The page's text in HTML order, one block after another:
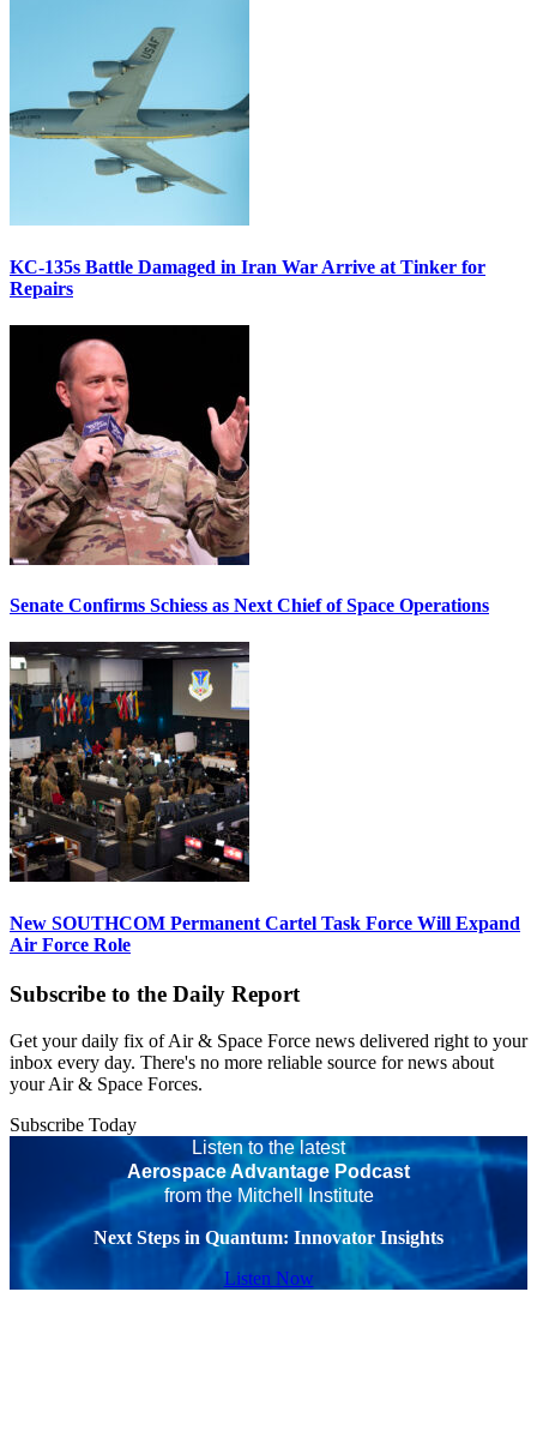
KC-135s Battle Damaged in Iran War Arrive at Tinker for
Repairs
Senate Confirms Schiess as Next Chief of Space Operations
New SOUTHCOM Permanent Cartel Task Force Will Expand
Air Force Role
Subscribe to the Daily Report
Get your daily fix of Air & Space Force news delivered right to your
inbox every day. There's no more reliable source for news about
your Air & Space Forces.
Subscribe Today
Listen to the latest
Aerospace Advantage Podcast
from the Mitchell Institute
Next Steps in Quantum: Innovator Insights
Listen Now